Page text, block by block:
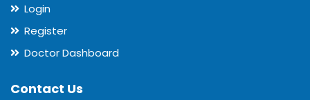
Login
Register
Doctor Dashboard
Contact Us